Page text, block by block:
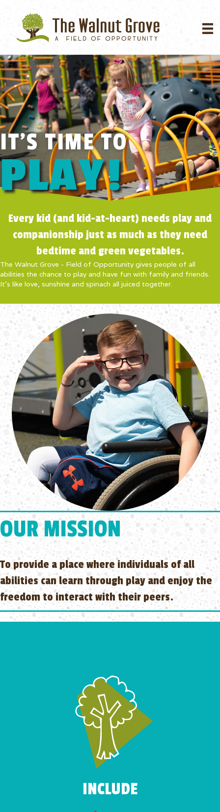
IT'S TIME TO
PLAY!
Every kid (and kid-at-heart) needs play and
companionship just as much as they need
bedtime and green vegetables.
The Walnut Grove - Field of Opportunity gives people of all
abilities the chance to play and have fun with family and friends.
It’s like love, sunshine and spinach all juiced together.
OUR MISSION
To provide a place where individuals of all
abilities can learn through play and enjoy the
freedom to interact with their peers.
INCLUDE